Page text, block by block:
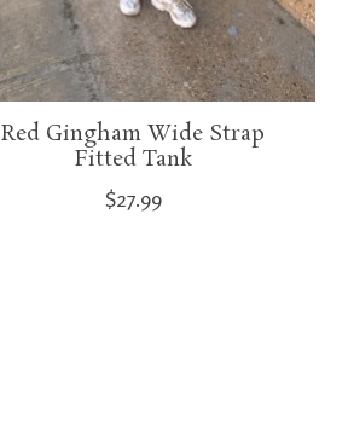
Red Gingham Wide Strap
Fitted Tank
$27.99